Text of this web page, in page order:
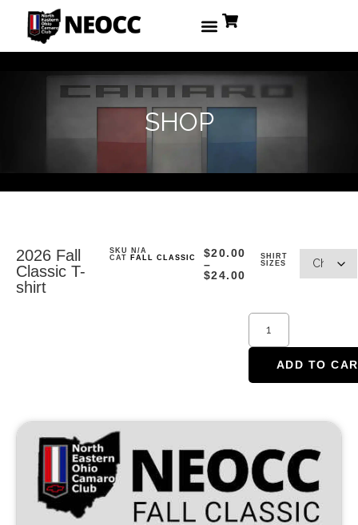
SHOP
2026 Fall
Classic T-
shirt
SKU N/A
CAT
FALL CLASSIC $20.00
–
$24.00
SHIRT
SIZES
ADD TO